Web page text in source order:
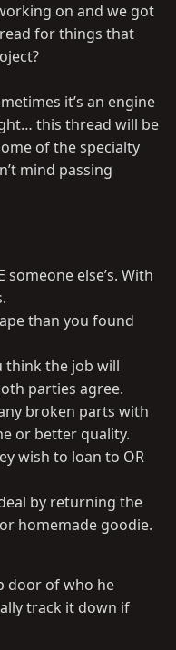
on and we got
for things that
it’s an engine
this thread will be
of the specialty
mind passing
someone else’s. With
than you found
think the job will
parties agree.
broken parts with
or better quality.
wish to loan to OR
by returning the
homemade goodie.
door of who he
track it down if